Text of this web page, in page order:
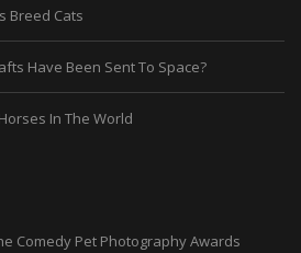
Breed Cats
Have Been Sent To Space?
In The World
Comedy Pet Photography Awards